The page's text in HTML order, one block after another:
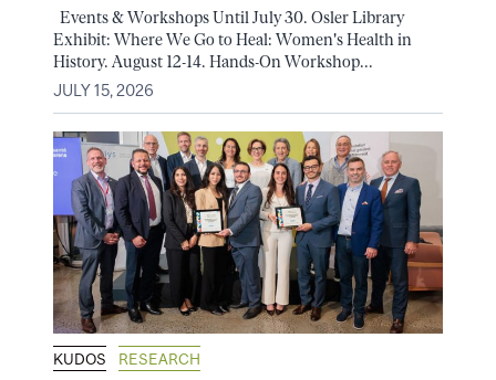
Events & Workshops Until July 30. Osler Library
Exhibit: Where We Go to Heal: Women's Health in
History. August 12-14. Hands-On Workshop...
JULY 15, 2026
KUDOS RESEARCH